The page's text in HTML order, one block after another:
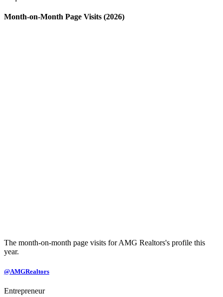
Month-on-Month Page Visits (2026)
The month-on-month page visits for AMG Realtors's profile this
year.
@AMGRealtors
Entrepreneur